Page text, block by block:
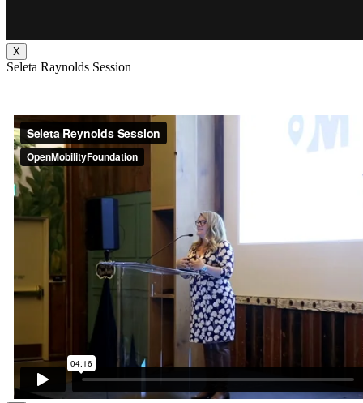
X
Seleta Raynolds Session